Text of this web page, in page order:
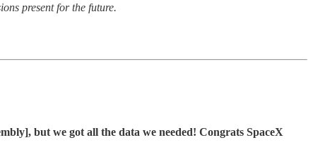
present for the future.
but we got all the data we needed! Congrats SpaceX